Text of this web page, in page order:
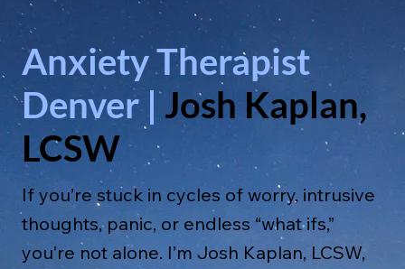
Anxiety Therapist
Denver |Josh Kaplan,
LCSW
If you’re stuck in cycles of worry, intrusive
thoughts, panic, or endless “what ifs,”
you’re not alone. I’m Josh Kaplan, LCSW,